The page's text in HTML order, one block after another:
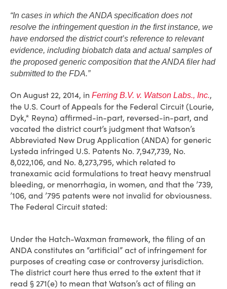
“In cases in which the ANDA specification does not
resolve the infringement question in the first instance, we
have endorsed the district court’s reference to relevant
evidence, including biobatch data and actual samples of
the proposed generic composition that the ANDA filer had
submitted to the FDA.”
On August 22, 2014, in Ferring B.V. v. Watson Labs., Inc.,
the U.S. Court of Appeals for the Federal Circuit (Lourie,
Dyk,* Reyna) affirmed-in-part, reversed-in-part, and
vacated the district court’s judgment that Watson’s
Abbreviated New Drug Application (ANDA) for generic
Lysteda infringed U.S. Patents No. 7,947,739, No.
8,022,106, and No. 8,273,795, which related to
tranexamic acid formulations to treat heavy menstrual
bleeding, or menorrhagia, in women, and that the ’739,
’106, and ’795 patents were not invalid for obviousness.
The Federal Circuit stated:
Under the Hatch-Waxman framework, the filing of an
ANDA constitutes an “artificial” act of infringement for
purposes of creating case or controversy jurisdiction.
The district court here thus erred to the extent that it
read § 271(e) to mean that Watson’s act of filing an